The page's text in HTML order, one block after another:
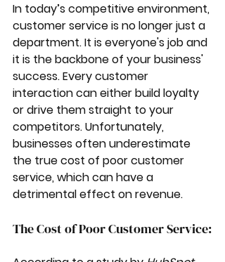
In today’s competitive environment,
customer service is no longer just a
department. It is everyone's job and
it is the backbone of your business'
success. Every customer
interaction can either build loyalty
or drive them straight to your
competitors. Unfortunately,
businesses often underestimate
the true cost of poor customer
service, which can have a
detrimental effect on revenue.
The Cost of Poor Customer Service: